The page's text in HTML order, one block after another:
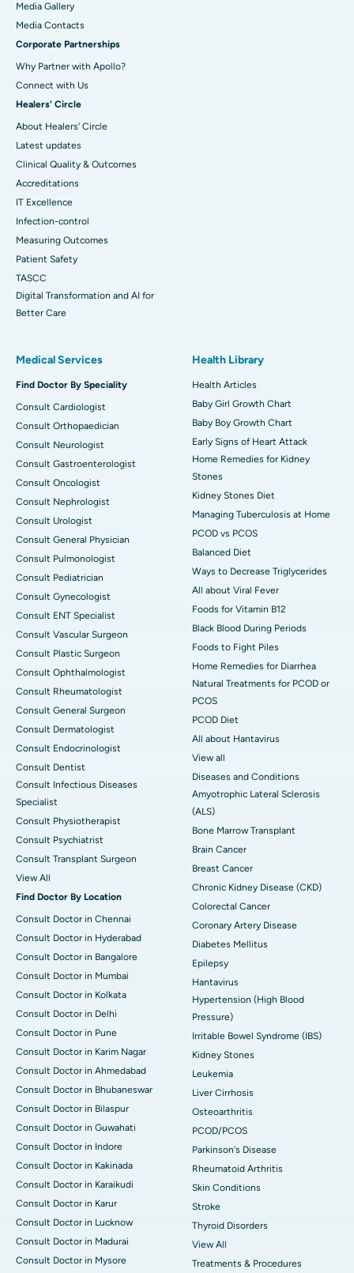
Media Gallery
​​​​​​​Media Contacts
Corporate Partnerships
Why Partner with Apollo?
Connect with Us
Healers' Circle
About Healers' Circle
Latest updates
Clinical Quality & Outcomes
Accreditations
IT Excellence
Infection-control
Measuring Outcomes
Patient Safety
TASCC
Digital Transformation and AI for
Better Care
Medical Services
Find Doctor By Speciality
Consult Cardiologist
Consult Orthopaedician
Consult Neurologist
Consult Gastroenterologist
Consult Oncologist
Consult Nephrologist
Consult Urologist
Consult General Physician
Consult Pulmonologist
Consult Pediatrician
Consult Gynecologist
Consult ENT Specialist
Consult Vascular Surgeon
Consult Plastic Surgeon
Consult Ophthalmologist
Consult Rheumatologist
Consult General Surgeon
Consult Dermatologist
Consult Endocrinologist
Consult Dentist
Consult Infectious Diseases
Specialist
Consult Physiotherapist
Consult Psychiatrist
Consult Transplant Surgeon
View All
Find Doctor By Location
Consult Doctor in Chennai
Consult Doctor in Hyderabad
Consult Doctor in Bangalore
Consult Doctor in Mumbai
Consult Doctor in Kolkata
Consult Doctor in Delhi
Consult Doctor in Pune
Consult Doctor in Karim Nagar
Consult Doctor in Ahmedabad
Consult Doctor in Bhubaneswar
Consult Doctor in Bilaspur
Consult Doctor in Guwahati
Consult Doctor in Indore
Consult Doctor in Kakinada
Consult Doctor in Karaikudi
Consult Doctor in Karur
Consult Doctor in Lucknow
Consult Doctor in Madurai
Consult Doctor in Mysore
Health Library
Health Articles
Baby Girl Growth Chart
Baby Boy Growth Chart
Early Signs of Heart Attack
Home Remedies for Kidney
Stones
Kidney Stones Diet
Managing Tuberculosis at Home
PCOD vs PCOS
Balanced Diet
Ways to Decrease Triglycerides
All about Viral Fever
Foods for Vitamin B12
Black Blood During Periods
Foods to Fight Piles
Home Remedies for Diarrhea
Natural Treatments for PCOD or
PCOS
PCOD Diet
All about Hantavirus
View all
Diseases and Conditions
Amyotrophic Lateral Sclerosis
(ALS)
Bone Marrow Transplant
Brain Cancer
Breast Cancer
Chronic Kidney Disease (CKD)
Colorectal Cancer
Coronary Artery Disease
Diabetes Mellitus
Epilepsy
Hantavirus
Hypertension (High Blood
Pressure)
Irritable Bowel Syndrome (IBS)
Kidney Stones
Leukemia
Liver Cirrhosis
Osteoarthritis
PCOD/PCOS
Parkinson's Disease
Rheumatoid Arthritis
Skin Conditions
Stroke
Thyroid Disorders
View All
Treatments & Procedures